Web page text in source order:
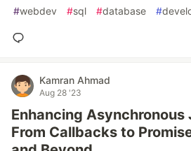
#webdev #sql #database #
Kamran Ahmad
Aug 28 '23
Enhancing Asynchronous
From Callbacks to